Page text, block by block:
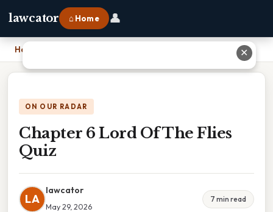
lawcator ⌂ Home 👤
Home
ON OUR RADAR
Chapter 6 Lord Of The Flies
Quiz
LA
lawcator
May 29, 2026
7 min read
✕